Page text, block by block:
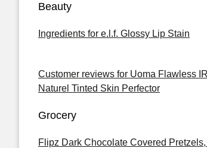
Beauty
Ingredients for e.l.f. Glossy Lip Stain
Customer reviews for Uoma Flawless
Naturel Tinted Skin Perfector
Grocery
Flipz Dark Chocolate Covered